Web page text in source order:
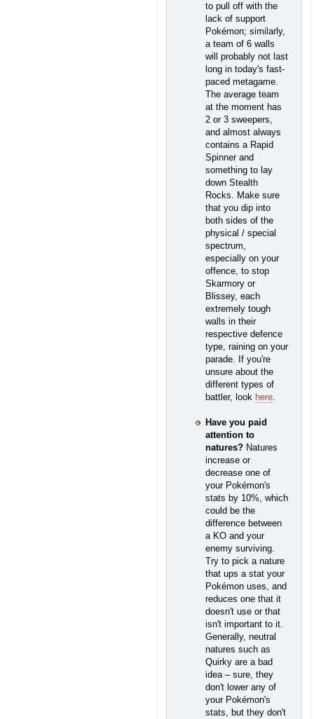
to pull off with the
lack of support
Pokémon; similarly,
a team of 6 walls
will probably not last
long in today's fast-
paced metagame.
The average team
at the moment has
2 or 3 sweepers,
and almost always
contains a Rapid
Spinner and
something to lay
down Stealth
Rocks. Make sure
that you dip into
both sides of the
physical / special
spectrum,
especially on your
offence, to stop
Skarmory or
Blissey, each
extremely tough
walls in their
respective defence
type, raining on your
parade. If you're
unsure about the
different types of
battler, look here.
Have you paid
attention to
natures? Natures
increase or
decrease one of
your Pokémon's
stats by 10%, which
could be the
difference between
a KO and your
enemy surviving.
Try to pick a nature
that ups a stat your
Pokémon uses, and
reduces one that it
doesn't use or that
isn't important to it.
Generally, neutral
natures such as
Quirky are a bad
idea – sure, they
don't lower any of
your Pokémon's
stats, but they don't